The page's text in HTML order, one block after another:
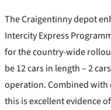
The Craigentinny depot
Intercity Express
for the country-wide
be 12 cars in length – 2
operation. Combined with
this is excellent evidence